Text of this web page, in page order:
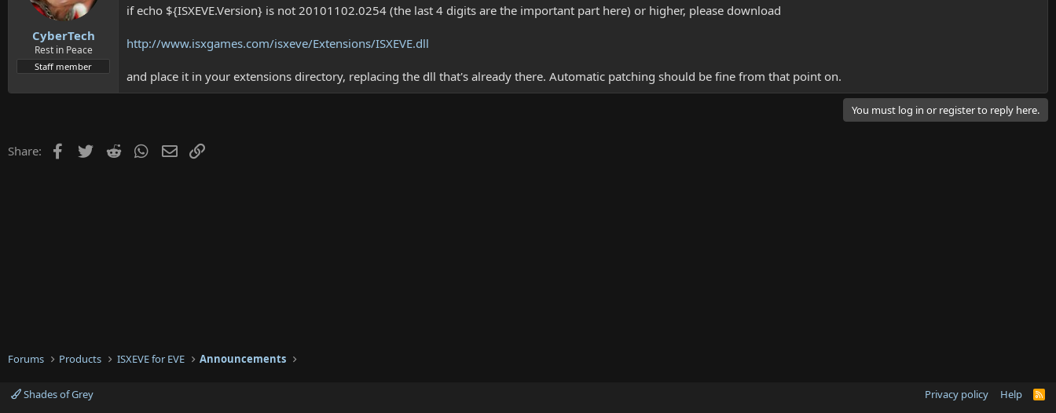
t
e
r
a
e
CyberTech
Rest in Peace
Staff member
if echo ${ISXEVE.Version} is not 20101102.0254 (the last 4 digits are the important part here) or higher, please download
http://www.isxgames.com/isxeve/Extensions/ISXEVE.dll
and place it in your extensions directory, replacing the dll that's already there. Automatic patching should be fine from that point on.
You must log in or register to reply here.
Share: Facebook
TwitterReddit WhatsApp
EmailLink
Forums Products ISXEVE for EVE Announcements
Shades of Grey Privacy policy Help
R